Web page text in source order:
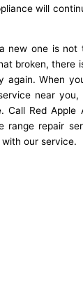
will
new one is
broken, there
again. When
near
Call Red Apple
range repair
our service.